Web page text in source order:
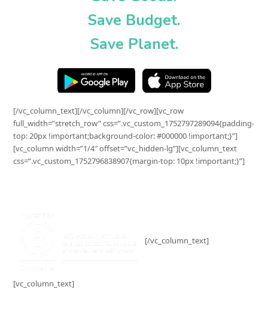
Save Budget.
Save Planet.
[/vc_column_text][/vc_column][/vc_row][vc_row
full_width=”stretch_row” css=”.vc_custom_1752797289094{padding-
top: 20px !important;background-color: #000000 !important;}”]
[vc_column width=”1/4″ offset=”vc_hidden-lg”][vc_column_text
css=”.vc_custom_1752796838907{margin-top: 10px !important;}”]
[/vc_column_text]
[vc_column_text]